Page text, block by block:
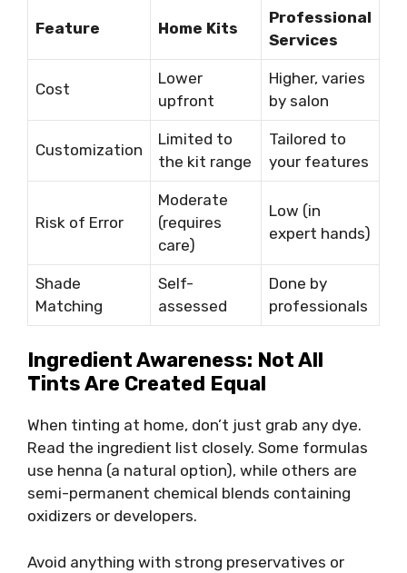
Feature Home Kits
Professional
Services
Cost
Lower
upfront
Higher, varies
by salon
Customization
Limited to
the kit range
Tailored to
your features
Risk of Error
Moderate
(requires
care)
Low (in
expert hands)
Shade
Matching
Self-
assessed
Done by
professionals
Ingredient Awareness: Not All
Tints Are Created Equal
When tinting at home, don’t just grab any dye.
Read the ingredient list closely. Some formulas
use henna (a natural option), while others are
semi-permanent chemical blends containing
oxidizers or developers.
Avoid anything with strong preservatives or